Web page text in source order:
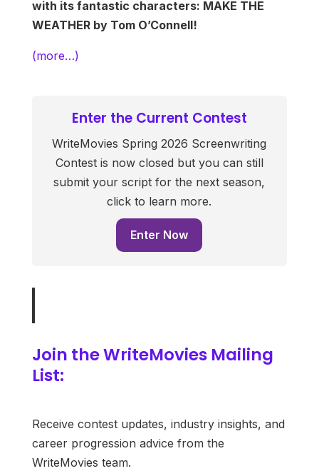
with its fantastic characters: MAKE THE
WEATHER by Tom O’Connell!
(more…)
Enter the Current Contest
WriteMovies Spring 2026 Screenwriting
Contest is now closed but you can still
submit your script for the next season,
click to learn more.
Enter Now
Join the WriteMovies Mailing
List:
Receive contest updates, industry insights, and
career progression advice from the
WriteMovies team.